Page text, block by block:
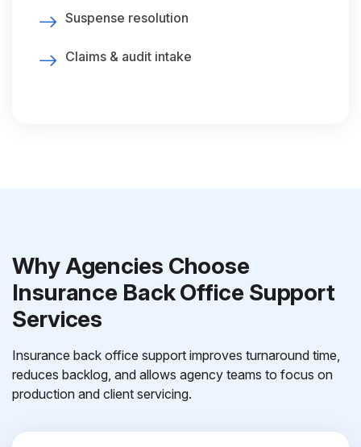
Suspense resolution
Claims & audit intake
Why Agencies Choose
Insurance Back Office Support
Services
Insurance back office support improves turnaround time,
reduces backlog, and allows agency teams to focus on
production and client servicing.